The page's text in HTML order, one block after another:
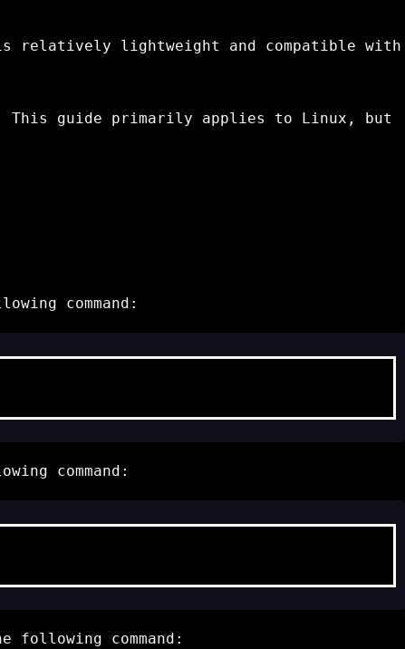
lightweight and compatible with
This guide primarily applies to Linux, but
command:
command:
command: